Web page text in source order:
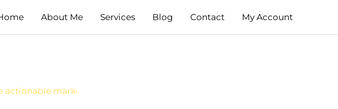
About Me Services Blog Contact My Account
Daily Newsletter: